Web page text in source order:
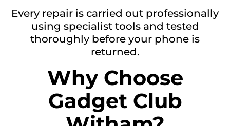
Every repair is carried out professionally
using specialist tools and tested
thoroughly before your phone is
returned.
Why Choose
Gadget Club